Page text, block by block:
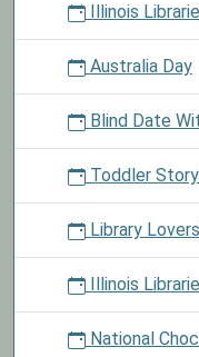
Illinois
Australia Day
Blind Date
Toddler
Library
Illinois
National